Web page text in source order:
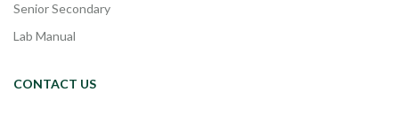
Senior Secondary
Lab Manual
CONTACT US